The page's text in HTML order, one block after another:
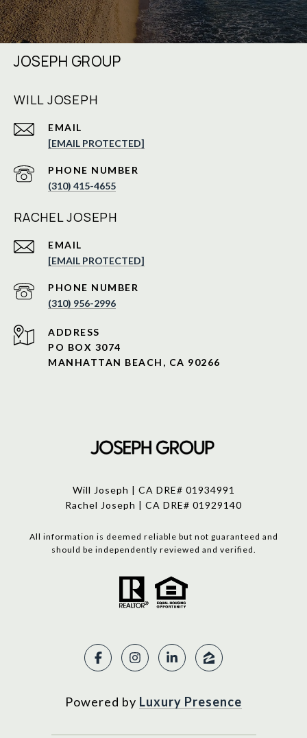
JOSEPH GROUP
WILL JOSEPH
EMAIL
[EMAIL PROTECTED]
PHONE NUMBER
(310) 415-4655
RACHEL JOSEPH
EMAIL
[EMAIL PROTECTED]
PHONE NUMBER
(310) 956-2996
ADDRESS
PO BOX 3074
MANHATTAN BEACH, CA 90266
Will Joseph | CA DRE# 01934991
Rachel Joseph | CA DRE# 01929140
All information is deemed reliable but not guaranteed and
should be independently reviewed and verified.
Powered by Luxury Presence